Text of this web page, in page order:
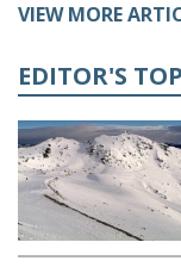
VIEW MORE
EDITOR'S